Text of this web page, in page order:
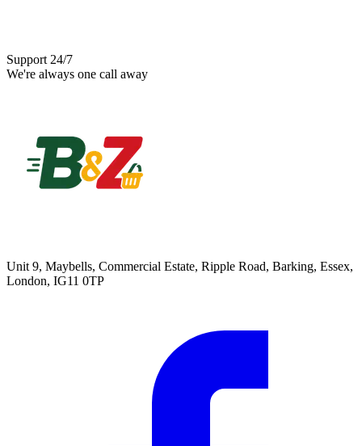
Support 24/7
We're always one call away
Unit 9, Maybells, Commercial Estate, Ripple Road, Barking, Essex,
London, IG11 0TP